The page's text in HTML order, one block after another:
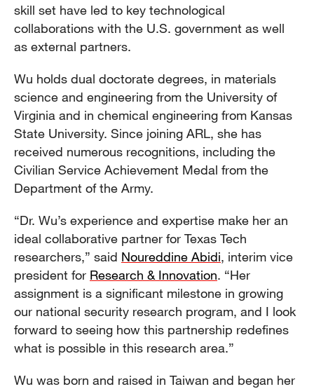
skill set have led to key technological
collaborations with the U.S. government as well
as external partners.
Wu holds dual doctorate degrees, in materials
science and engineering from the University of
Virginia and in chemical engineering from Kansas
State University. Since joining ARL, she has
received numerous recognitions, including the
Civilian Service Achievement Medal from the
Department of the Army.
“Dr. Wu’s experience and expertise make her an
ideal collaborative partner for Texas Tech
researchers,” said Noureddine Abidi, interim vice
president for Research & Innovation. “Her
assignment is a significant milestone in growing
our national security research program, and I look
forward to seeing how this partnership redefines
what is possible in this research area.”
Wu was born and raised in Taiwan and began her